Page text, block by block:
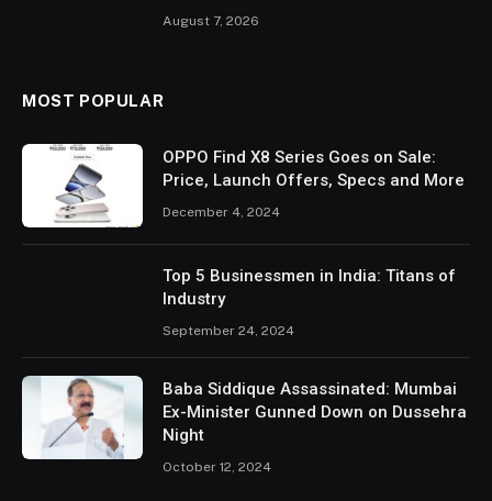
August 7, 2026
MOST POPULAR
OPPO Find X8 Series Goes on Sale:
Price, Launch Offers, Specs and More
December 4, 2024
Top 5 Businessmen in India: Titans of
Industry
September 24, 2024
Baba Siddique Assassinated: Mumbai
Ex-Minister Gunned Down on Dussehra
Night
October 12, 2024